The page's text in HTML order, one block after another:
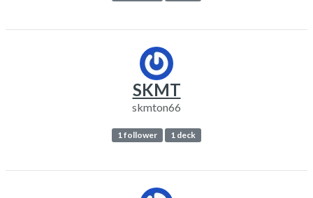
SKMT
skmton66
1 follower 1 deck